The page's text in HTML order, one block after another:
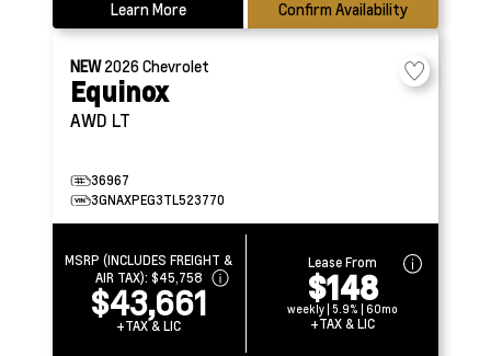
Learn More Confirm Availability
NEW2026Chevrolet
Equinox
AWD LT
36967
3GNAXPEG3TL523770
MSRP (INCLUDES FREIGHT &
AIR TAX): $45,758
$43,661
+TAX & LIC
Lease From
$148
weekly | 5.9% | 60mo
+TAX & LIC